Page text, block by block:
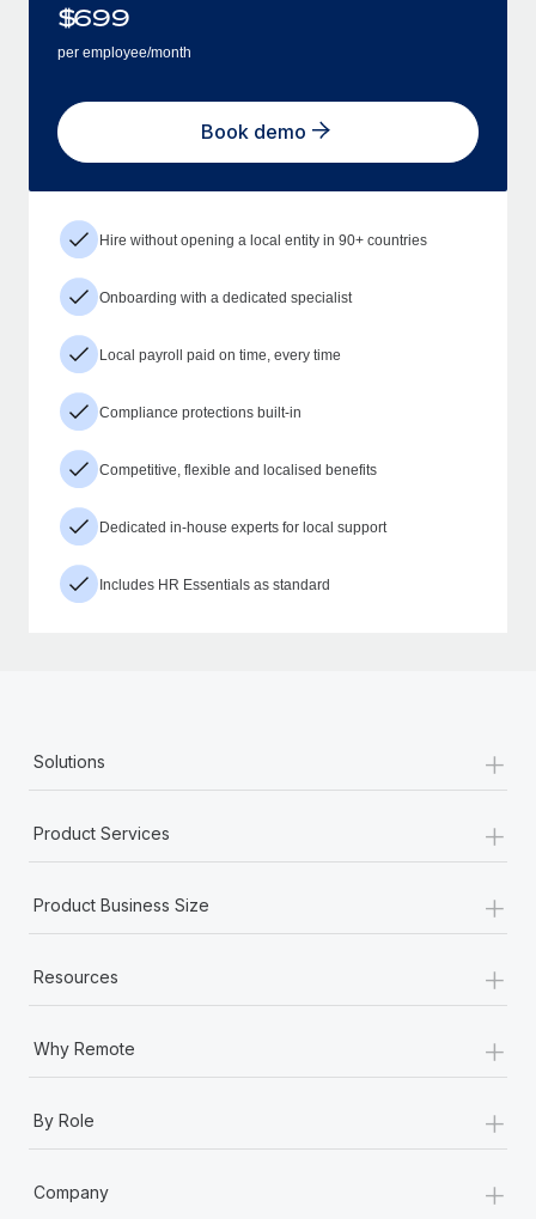
$699
per employee/month
Book demo
Hire without opening a local entity in 90+ countries
Onboarding with a dedicated specialist
Local payroll paid on time, every time
Compliance protections built-in
Competitive, flexible and localised benefits
Dedicated in-house experts for local support
Includes HR Essentials as standard
Solutions +
Product Services +
Product Business Size +
Resources +
Why Remote +
By Role +
Company +